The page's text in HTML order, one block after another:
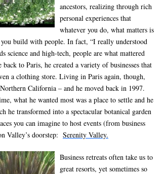
ancestors, realizing through rich
personal experiences that
whatever you do, what matters is
build with people. In fact, “I really understood
science and high-tech, people are what mattered
to Paris, he created a variety of businesses that
a clothing store. Living in Paris again, though,
California – and he moved back in 1997.
what he wanted most was a place to settle and he
he transformed into a spectacular botanical garden
you can imagine to host events (from business
Valley’s doorstep: Serenity Valley.
Business retreats often take us to
great resorts, yet sometimes so